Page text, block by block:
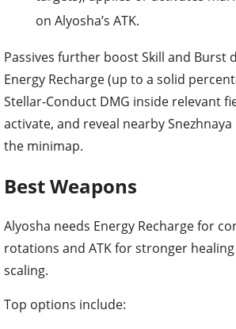
on Alyosha’s ATK.
Passives further boost Skill and Burst
Energy Recharge (up to a solid
Stellar-Conduct DMG inside relevant
activate, and reveal nearby
the minimap.
Best Weapons
Alyosha needs Energy Recharge for
rotations and ATK for stronger
scaling.
Top options include: